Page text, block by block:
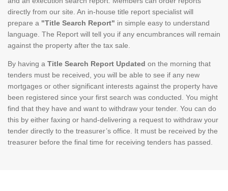
directly from our site. An in-house title report specialist will
prepare a "Title Search Report" in simple easy to understand
language. The Report will tell you if any encumbrances will remain
against the property after the tax sale.
By having a Title Search Report Updated on the morning that
tenders must be received, you will be able to see if any new
mortgages or other significant interests against the property have
been registered since your first search was conducted. You might
find that they have and want to withdraw your tender. You can do
this by either faxing or hand-delivering a request to withdraw your
tender directly to the treasurer’s office. It must be received by the
treasurer before the final time for receiving tenders has passed.